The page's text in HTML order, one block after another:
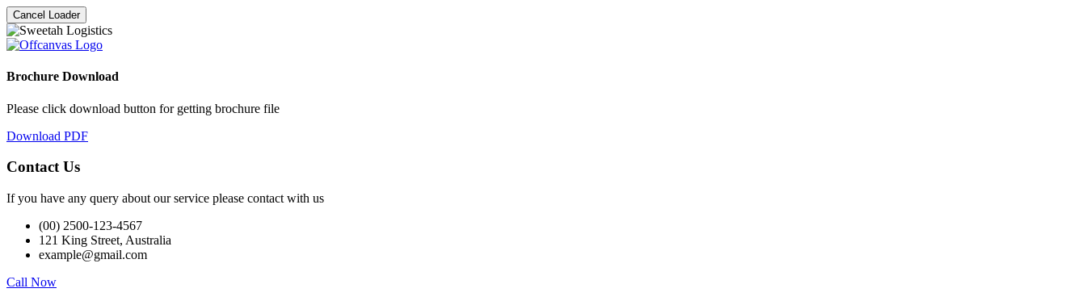
Cancel Loader
Brochure Download
Please click download button for getting brochure file
Download PDF
Contact Us
If you have any query about our service please contact with us
(00) 2500-123-4567
121 King Street, Australia
example@gmail.com
Call Now